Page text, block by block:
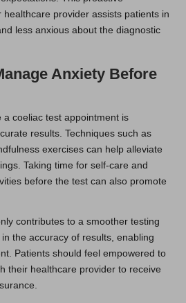
provider assists patients in
less anxious about the diagnostic
Anxiety Before
a coeliac test appointment is
results. Techniques such as
exercises can help alleviate
Taking time for self-care and
before the test can also promote
contributes to a smoother testing
the accuracy of results, enabling
Patients should feel empowered to
their healthcare provider to receive